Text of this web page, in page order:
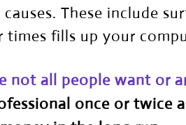
causes. These include
times fills up your
not all people want or
once or twice